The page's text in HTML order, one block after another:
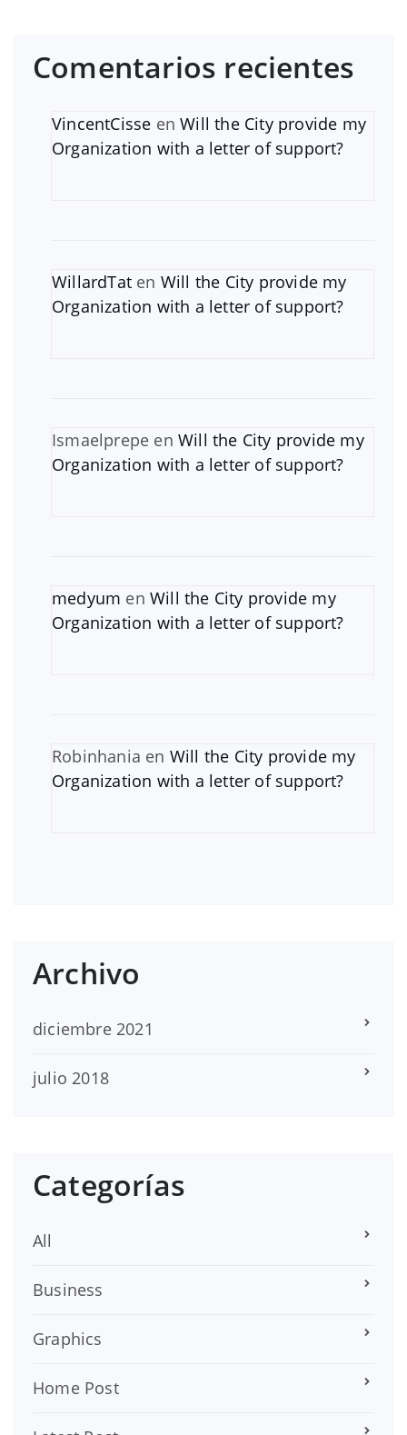
Comentarios recientes
VincentCisse enWill the City provide my
Organization with a letter of support?
WillardTat en Will the City provide my
Organization with a letter of support?
Ismaelprepe enWill the City provide my
Organization with a letter of support?
medyum enWill the City provide my
Organization with a letter of support?
Robinhania en Will the City provide my
Organization with a letter of support?
Archivo
diciembre 2021
julio 2018
Categorías
All
Business
Graphics
Home Post